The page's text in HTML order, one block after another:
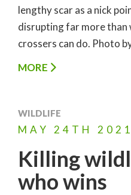
lengthy scar as a nick
disrupting far more than
crossers can do. Photo
MORE
WILDLIFE
MAY 24TH 2021
Killing
who wins